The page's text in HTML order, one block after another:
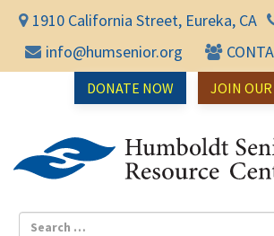
1910 California Street, Eureka, CA
info@humsenior.org
DONATE NOW JOIN